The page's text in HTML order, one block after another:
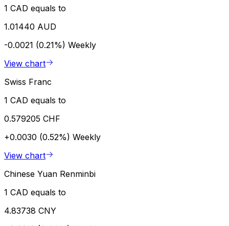
1 CAD equals to
1.01440 AUD
-0.0021 (0.21%) Weekly
View chart
Swiss Franc
1 CAD equals to
0.579205 CHF
+0.0030 (0.52%) Weekly
View chart
Chinese Yuan Renminbi
1 CAD equals to
4.83738 CNY